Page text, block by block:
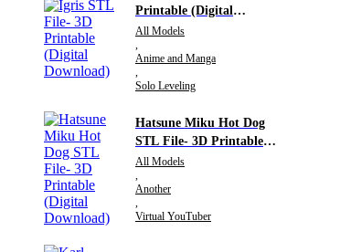
Printable (Digital
Download)
All Models
,
Anime and Manga
,
Solo Leveling
Hatsune Miku Hot Dog
STL File- 3D Printable
(Digital Download)
All Models
,
Another
,
Virtual YouTuber